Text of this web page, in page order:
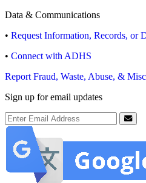
Data & Communications
• Request Information, Records, or
• Connect with ADHS
Report Fraud, Waste, Abuse, &
Sign up for email updates
Email Address